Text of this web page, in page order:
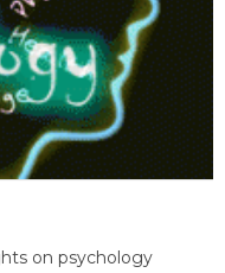
on psychology